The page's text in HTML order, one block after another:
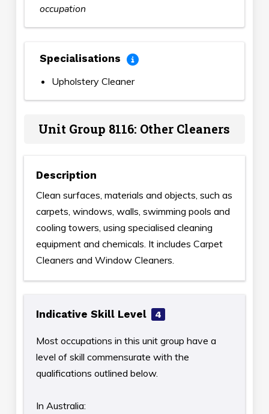
occupation
Specialisations
Upholstery Cleaner
Unit Group 8116: Other Cleaners
Description
Clean surfaces, materials and objects, such as
carpets, windows, walls, swimming pools and
cooling towers, using specialised cleaning
equipment and chemicals. It includes Carpet
Cleaners and Window Cleaners.
Indicative Skill Level 4
Most occupations in this unit group have a
level of skill commensurate with the
qualifications outlined below.
In Australia: